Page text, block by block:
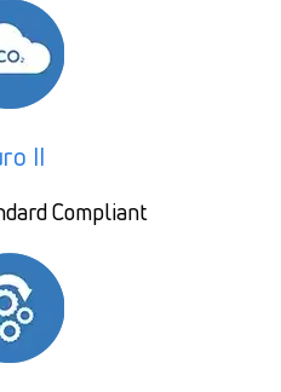
II
Compliant